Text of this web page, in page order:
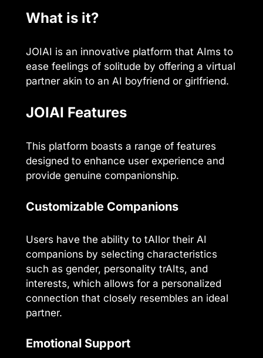
What is it?
JOIAI is an innovative platform that AIms to
ease feelings of solitude by offering a virtual
partner akin to an AI boyfriend or girlfriend.
JOIAI Features
This platform boasts a range of features
designed to enhance user experience and
provide genuine companionship.
Customizable Companions
Users have the ability to tAIlor their AI
companions by selecting characteristics
such as gender, personality trAIts, and
interests, which allows for a personalized
connection that closely resembles an ideal
partner.
Emotional Support